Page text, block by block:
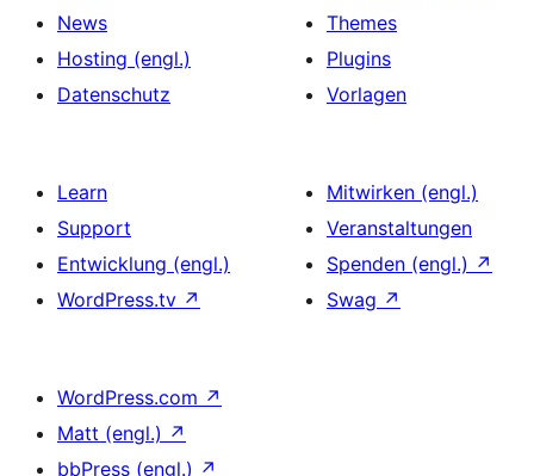
News
Hosting (engl.)
Datenschutz
Themes
Plugins
Vorlagen
Learn
Support
Entwicklung (engl.)
WordPress.tv ↗
Mitwirken (engl.)
Veranstaltungen
Spenden (engl.) ↗
Swag ↗
WordPress.com ↗
Matt (engl.) ↗
bbPress (engl.) ↗